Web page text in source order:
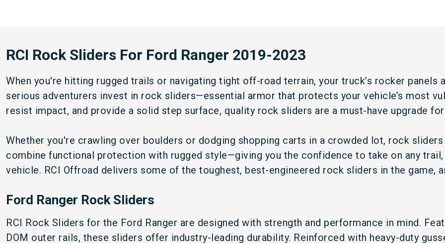
RCI Rock Sliders For Ford Ranger 2019-2023
When you're hitting rugged trails or navigating tight off-road terrain, your truck’s rocker
serious adventurers invest in rock sliders—essential armor that protects your vehicle’s most
resist impact, and provide a solid step surface, quality rock sliders are a must-have upgrade
Whether you're crawling over boulders or dodging shopping carts in a crowded lot, rock
combine functional protection with rugged style—giving you the confidence to take on any
vehicle. RCI Offroad delivers some of the toughest, best-engineered rock sliders in the game,
Ford Ranger Rock Sliders
RCI Rock Sliders for the Ford Ranger are designed with strength and performance in mind.
DOM outer rails, these sliders offer industry-leading durability. Reinforced with heavy-duty